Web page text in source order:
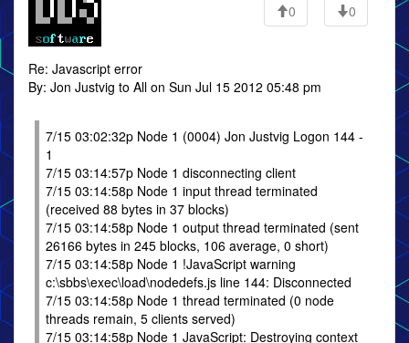
0
0
Re: Javascript error
By: Jon Justvig to All on Sun Jul 15 2012 05:48 pm
7/15 03:02:32p Node 1 (0004) Jon Justvig Logon 144 -
1
7/15 03:14:57p Node 1 disconnecting client
7/15 03:14:58p Node 1 input thread terminated
(received 88 bytes in 37 blocks)
7/15 03:14:58p Node 1 output thread terminated (sent
26166 bytes in 245 blocks, 106 average, 0 short)
7/15 03:14:58p Node 1 !JavaScript warning
c:\sbbs\exec\load\nodedefs.js line 144: Disconnected
7/15 03:14:58p Node 1 thread terminated (0 node
threads remain, 5 clients served)
7/15 03:14:58p Node 1 JavaScript: Destroying context